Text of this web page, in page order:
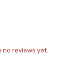
no reviews yet.